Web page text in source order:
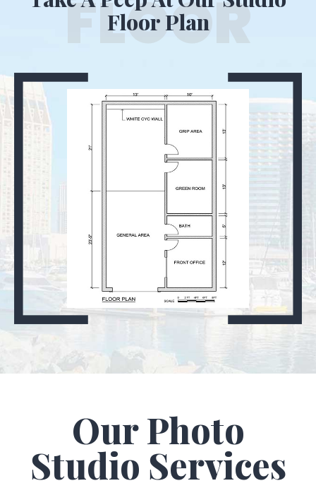
Floor Plan
FLOOR
Our Photo
Studio Services​